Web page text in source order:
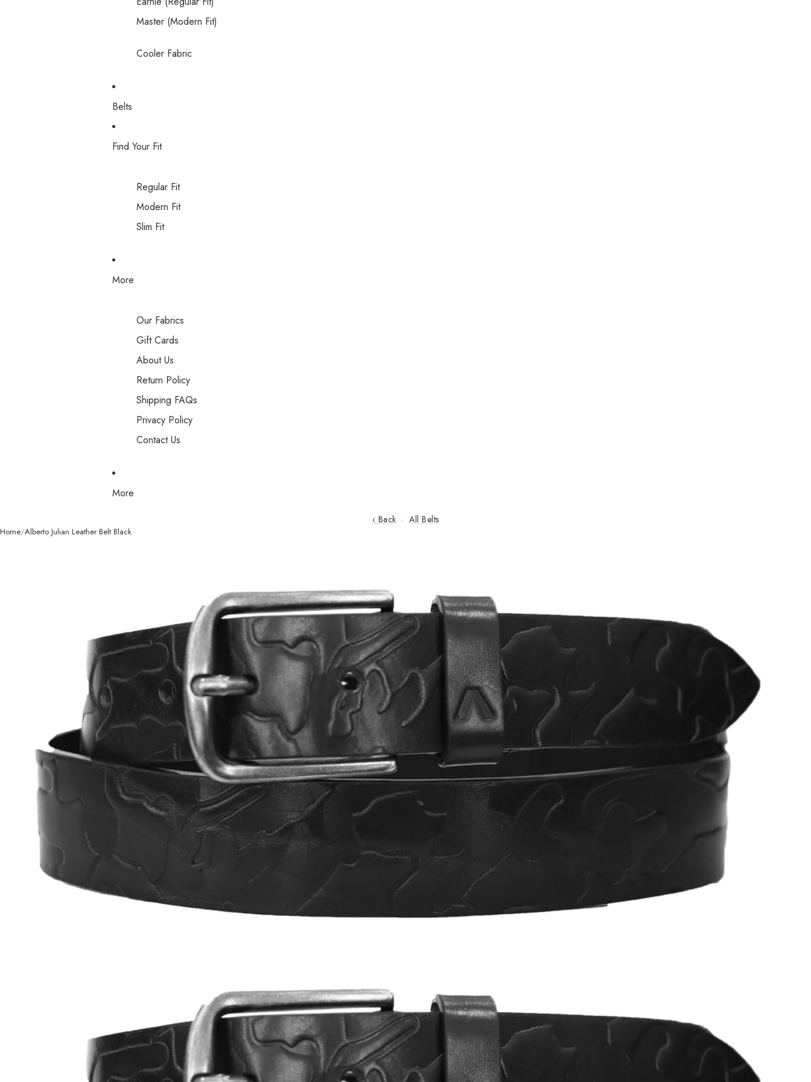
Master (Modern Fit)
Cooler Fabric
Belts
Find Your Fit
Regular Fit
Modern Fit
Slim Fit
More
Our Fabrics
Gift Cards
About Us
Return Policy
Shipping FAQs
Privacy Policy
Contact Us
More
‹ Back · All Belts
Home Alberto Julian Leather Belt Black